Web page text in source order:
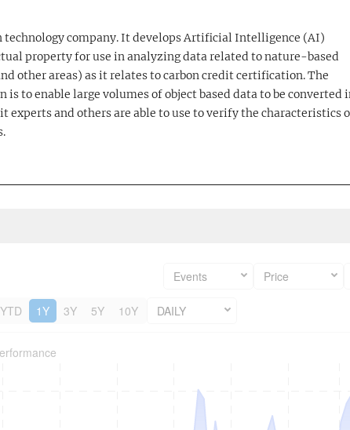
technology company. It develops Artificial Intelligence (AI)
property for use in analyzing data related to nature-based
other areas) as it relates to carbon credit certification. The
is to enable large volumes of object based data to be converted
experts and others are able to use to verify the characteristics
Events Price
YTD 1Y 3Y 5Y 10Y DAILY
Daily